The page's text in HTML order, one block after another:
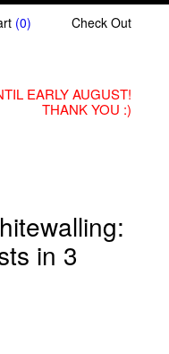
(0) Check Out
EARLY AUGUST!
THANK YOU :)
in 3